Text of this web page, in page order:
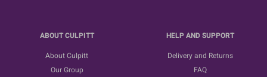
ABOUT CULPITT
About Culpitt
Our Group
HELP AND SUPPORT
Delivery and Returns
FAQ